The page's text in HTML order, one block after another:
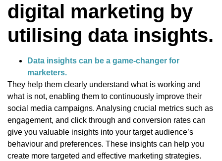
digital marketing by
utilising data insights.
Data insights can be a game-changer for
marketers.
They help them clearly understand what is working and
what is not, enabling them to continuously improve their
social media campaigns. Analysing crucial metrics such as
engagement, and click through and conversion rates can
give you valuable insights into your target audience’s
behaviour and preferences. These insights can help you
create more targeted and effective marketing strategies.